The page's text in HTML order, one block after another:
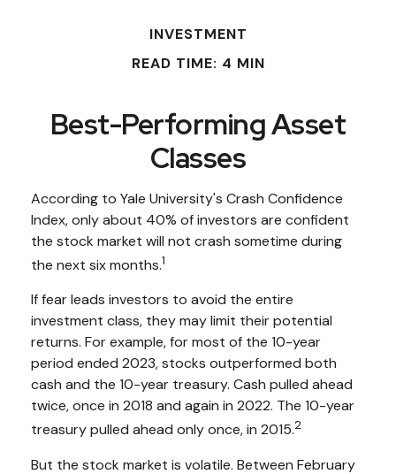
INVESTMENT
READ TIME: 4 MIN
Best-Performing Asset
Classes
According to Yale University's Crash Confidence
Index, only about 40% of investors are confident
the stock market will not crash sometime during
the next six months.1
If fear leads investors to avoid the entire
investment class, they may limit their potential
returns. For example, for most of the 10-year
period ended 2023, stocks outperformed both
cash and the 10-year treasury. Cash pulled ahead
twice, once in 2018 and again in 2022. The 10-year
treasury pulled ahead only once, in 2015.2
But the stock market is volatile. Between February